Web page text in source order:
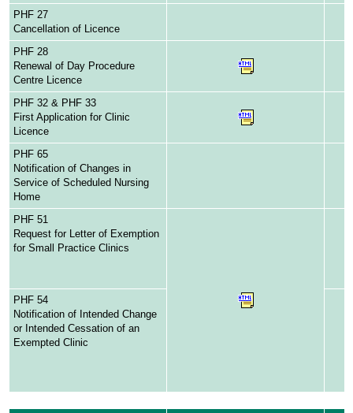
PHF 27
Cancellation of Licence
PHF 28
Renewal of Day Procedure
Centre Licence
PHF 32 & PHF 33
First Application for Clinic
Licence
PHF 65
Notification of Changes in
Service of Scheduled Nursing
Home
PHF 51
Request for Letter of Exemption
for Small Practice Clinics
PHF 54
Notification of Intended Change
or Intended Cessation of an
Exempted Clinic